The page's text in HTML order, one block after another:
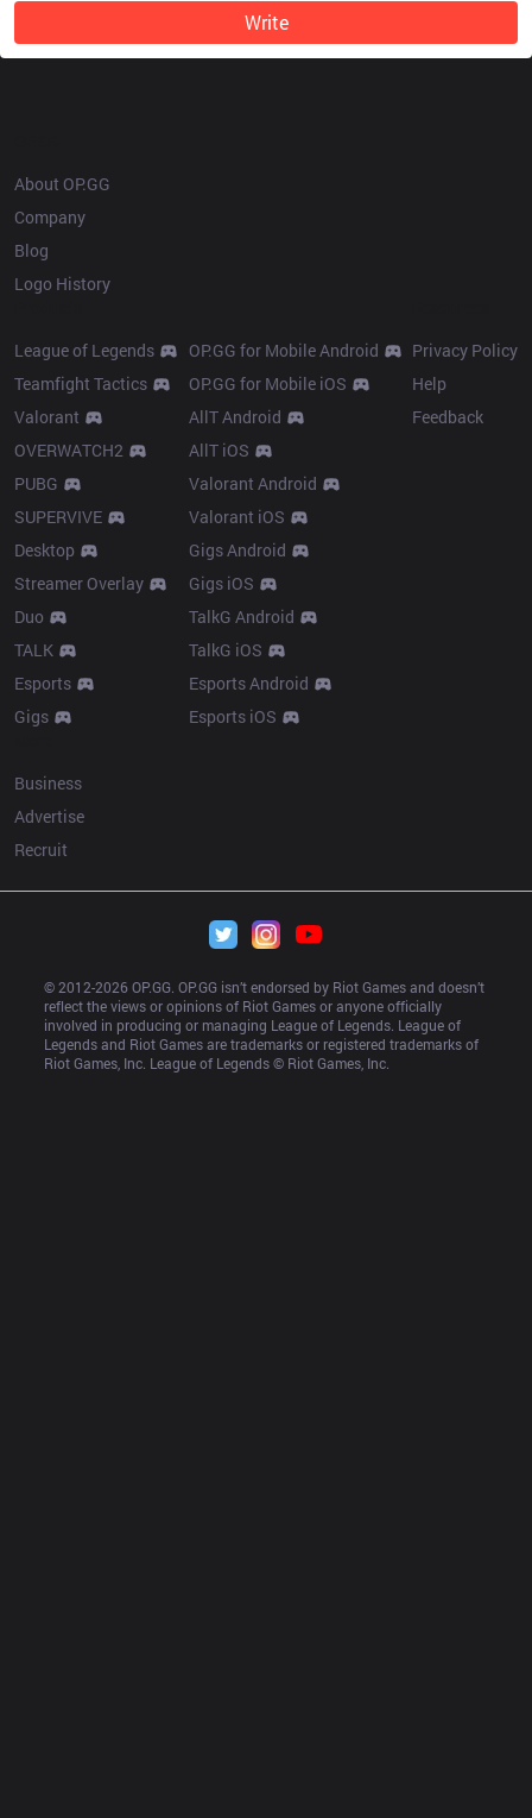
Write
About OP.GG
Company
Blog
Logo History
League of Legends
Teamfight Tactics
Valorant
OVERWATCH2
PUBG
SUPERVIVE
Desktop
Streamer Overlay
Duo
TALK
Esports
Gigs
OP.GG for Mobile Android
OP.GG for Mobile iOS
AllT Android
AllT iOS
Valorant Android
Valorant iOS
Gigs Android
Gigs iOS
TalkG Android
TalkG iOS
Esports Android
Esports iOS
Privacy Policy
Help
Feedback
Business
Advertise
Recruit
© 2012-2026 OP.GG. OP.GG isn’t endorsed by Riot Games and doesn’t
reflect the views or opinions of Riot Games or anyone officially
involved in producing or managing League of Legends. League of
Legends and Riot Games are trademarks or registered trademarks of
Riot Games, Inc. League of Legends © Riot Games, Inc.